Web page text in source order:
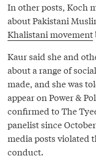
In other posts, Koch
about Pakistani
Khalistani movement
Kaur said she and
about a range of
made, and she was
appear on Power &
confirmed to The
panelist since
media posts violated
conduct.